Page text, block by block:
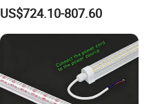
Timer Controller for Poultry
Farms
US$724.10-807.60